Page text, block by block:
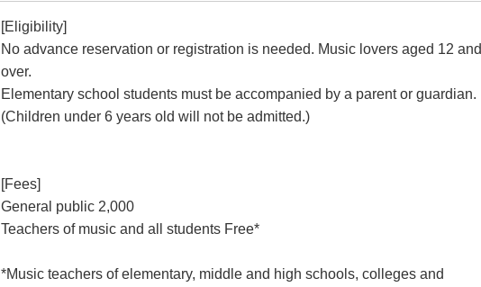
[Eligibility]
No advance reservation or registration is needed. Music lovers aged 12 and
over.
Elementary school students must be accompanied by a parent or guardian.
(Children under 6 years old will not be admitted.)
[Fees]
General public 2,000
Teachers of music and all students Free*
*Music teachers of elementary, middle and high schools, colleges and